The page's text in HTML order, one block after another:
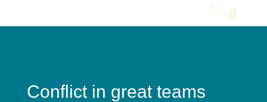
Conflict in great teams